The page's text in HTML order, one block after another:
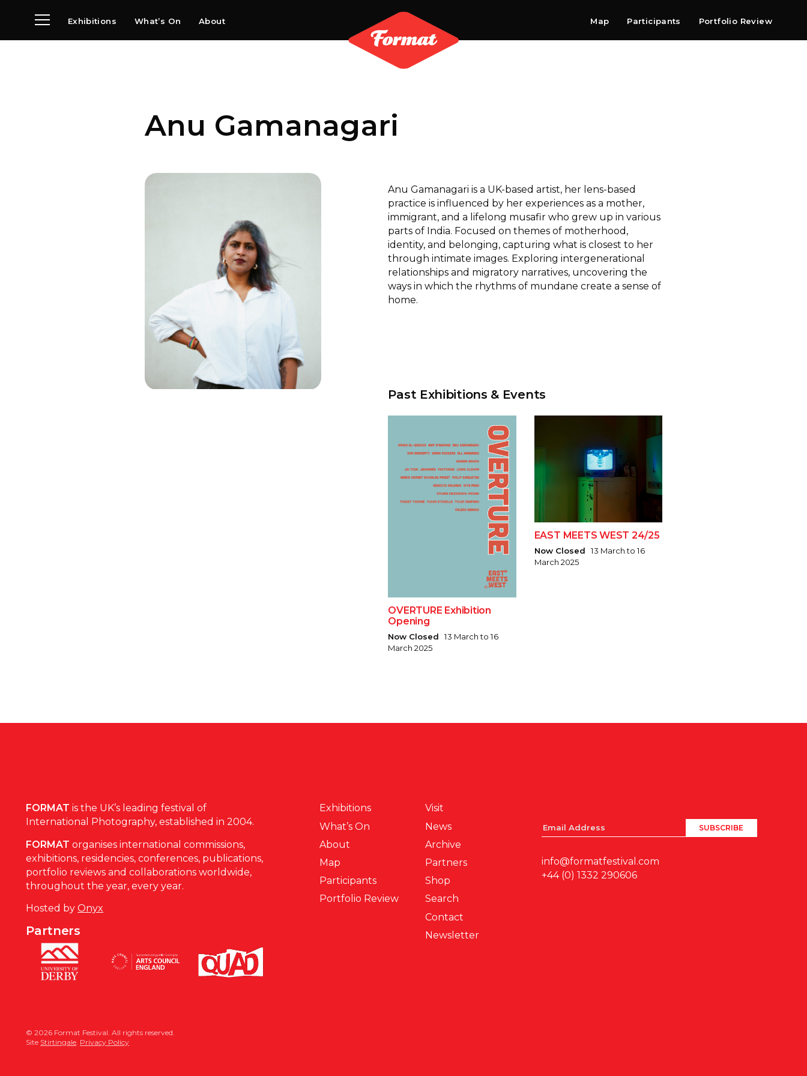
Exhibitions What’s On About Map Participants
Portfolio Review
Anu Gamanagari
Anu Gamanagari is a UK-based artist, her lens-based
practice is influenced by her experiences as a mother,
immigrant, and a lifelong musafir who grew up in various
parts of India. Focused on themes of motherhood,
identity, and belonging, capturing what is closest to her
through intimate images. Exploring intergenerational
relationships and migratory narratives, uncovering the
ways in which the rhythms of mundane create a sense of
home.
Past Exhibitions & Events
OVERTURE Exhibition
Opening
Now Closed 13 March to 16
March 2025
EAST MEETS WEST 24/25
Now Closed 13 March to 16
March 2025
FORMAT is the UK’s leading festival of
International Photography, established in 2004.
FORMAT organises international commissions,
exhibitions, residencies, conferences, publications,
portfolio reviews and collaborations worldwide,
throughout the year, every year.
Hosted byOnyx
Partners
Exhibitions
What’s On
About
Map
Participants
Portfolio Review
Visit
News
Archive
Partners
Shop
Search
Contact
Newsletter
info@formatfestival.com
+44 (0) 1332 290606
© 2026 Format Festival. All rights reserved.
Site Stirtingale Privacy Policy